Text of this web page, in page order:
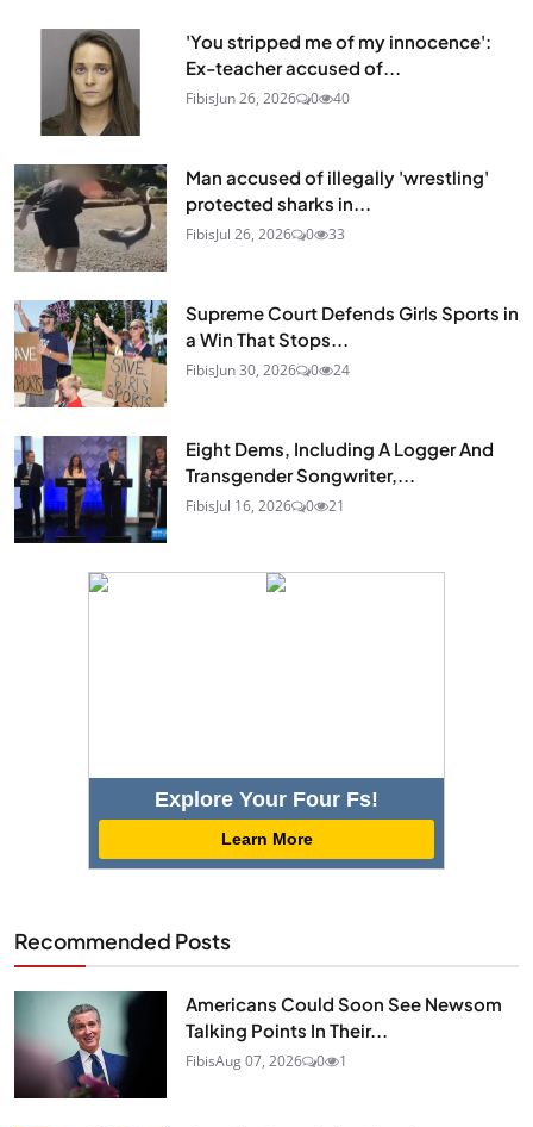
'You stripped me of my innocence':
Ex-teacher accused of...
FibisJun 26, 2026 0 40
Man accused of illegally 'wrestling'
protected sharks in...
FibisJul 26, 2026 0 33
Supreme Court Defends Girls Sports in
a Win That Stops...
FibisJun 30, 2026 0 24
Eight Dems, Including A Logger And
Transgender Songwriter,...
FibisJul 16, 2026 0 21
Explore Your Four Fs!
Learn More
Recommended Posts
Americans Could Soon See Newsom
Talking Points In Their...
FibisAug 07, 2026 0 1